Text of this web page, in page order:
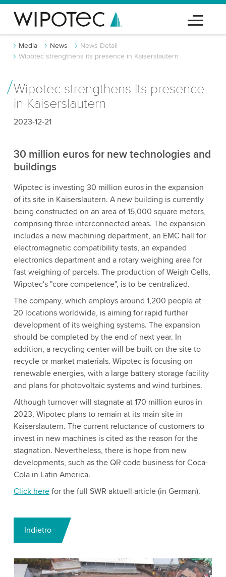
Media News
News Detail
Wipotec strengthens its presence in Kaiserslautern
Wipotec strengthens its presence
in Kaiserslautern
2023-12-21
30 million euros for new technologies and
buildings
Wipotec is investing 30 million euros in the expansion
of its site in Kaiserslautern. A new building is currently
being constructed on an area of 15,000 square meters,
comprising three interconnected areas. The expansion
includes a new machining department, an EMC hall for
electromagnetic compatibility tests, an expanded
electronics department and a rotary weighing area for
fast weighing of parcels. The production of Weigh Cells,
Wipotec's "core competence", is to be centralized.
The company, which employs around 1,200 people at
20 locations worldwide, is aiming for rapid further
development of its weighing systems. The expansion
should be completed by the end of next year. In
addition, a recycling center will be built on the site to
recycle or market materials. Wipotec is focusing on
renewable energies, with a large battery storage facility
and plans for photovoltaic systems and wind turbines.
Although turnover will stagnate at 170 million euros in
2023, Wipotec plans to remain at its main site in
Kaiserslautern. The current reluctance of customers to
invest in new machines is cited as the reason for the
stagnation. Nevertheless, there is hope from new
developments, such as the QR code business for Coca-
Cola in Latin America.
Click herefor the full SWR aktuell article (in German).
Indietro